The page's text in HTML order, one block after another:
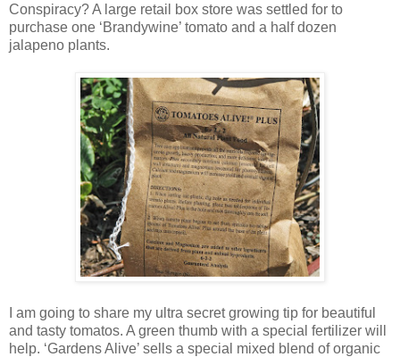
Conspiracy? A large retail box store was settled for to
purchase one ‘Brandywine’ tomato and a half dozen
jalapeno plants.
I am going to share my ultra secret growing tip for beautiful
and tasty tomatos. A green thumb with a special fertilizer will
help. ‘Gardens Alive’ sells a special mixed blend of organic